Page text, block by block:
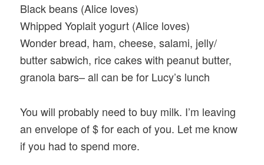
Black beans (Alice loves)
Whipped Yoplait yogurt (Alice loves)
Wonder bread, ham, cheese, salami, jelly/
butter sabwich, rice cakes with peanut butter,
granola bars– all can be for Lucy’s lunch
You will probably need to buy milk. I’m leaving
an envelope of $ for each of you. Let me know
if you had to spend more.